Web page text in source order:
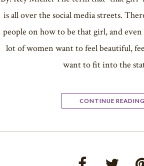
is all over the social media streets.
people on how to be that girl, and
lot of women want to feel beautiful,
want to fit into the
CONTINUE READING